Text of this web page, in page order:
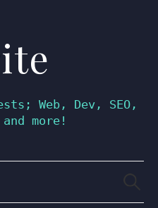
Web, Dev, SEO,
more!